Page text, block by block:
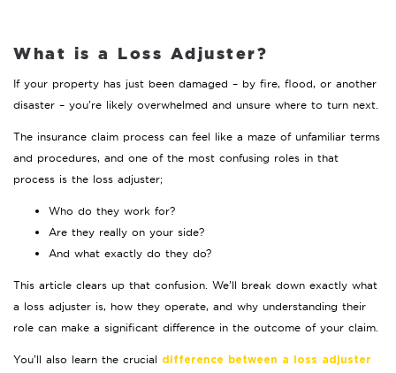
What is a Loss Adjuster?
If your property has just been damaged – by fire, flood, or another
disaster – you’re likely overwhelmed and unsure where to turn next.
The insurance claim process can feel like a maze of unfamiliar terms
and procedures, and one of the most confusing roles in that
process is the loss adjuster;
Who do they work for?
Are they really on your side?
And what exactly do they do?
This article clears up that confusion. We’ll break down exactly what
a loss adjuster is, how they operate, and why understanding their
role can make a significant difference in the outcome of your claim.
You’ll also learn the crucial difference between a loss adjuster